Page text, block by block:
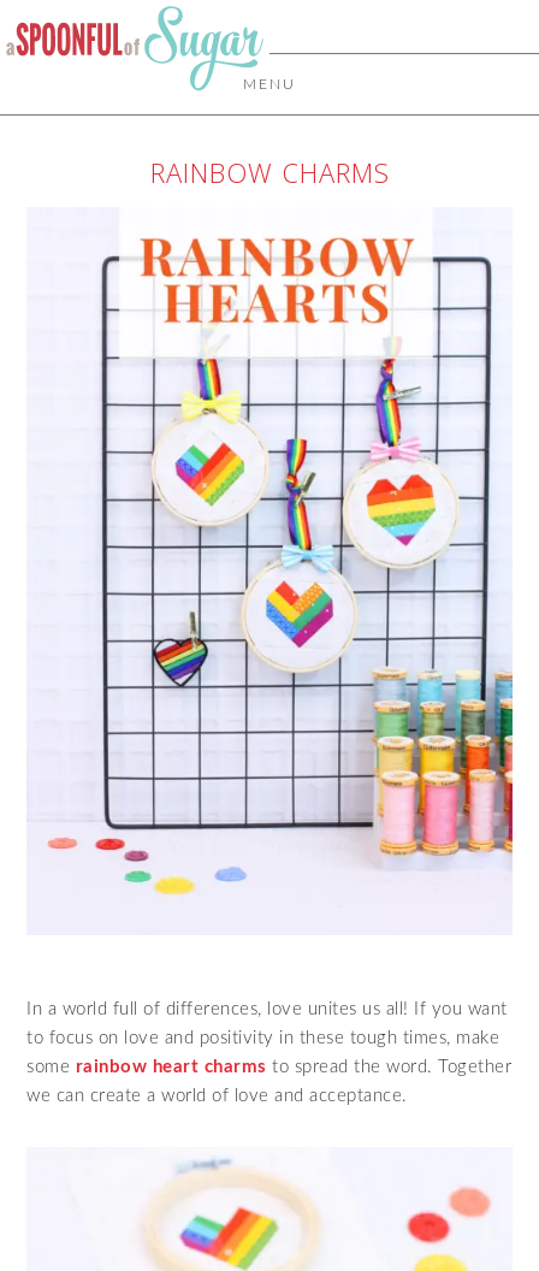
MENU
RAINBOW CHARMS
In a world full of differences, love unites us all! If you want
to focus on love and positivity in these tough times, make
some rainbow heart charms to spread the word. Together
we can create a world of love and acceptance.